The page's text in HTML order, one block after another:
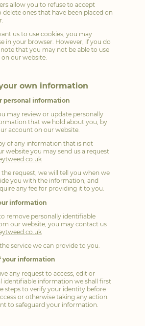
allow you to refuse to accept
delete ones that have been placed on
us to use cookies, you may
in your browser. However, if you do
that you may not be able to use
our website.
own information
personal information
may review or update personally
that we hold about you, by
account on our website.
of any information that is not
website you may send us a request
request, we will tell you when we
you with the information, and
any fee for providing it to you.
information
remove personally identifiable
our website, you may contact us
service we can provide to you.
your information
any request to access, edit or
identifiable information we shall first
steps to verify your identity before
or otherwise taking any action.
to safeguard your information.